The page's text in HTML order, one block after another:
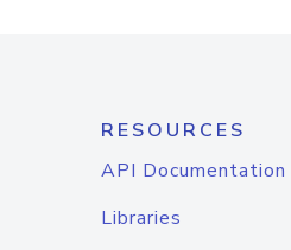
RESOURCES
API Documentation
Libraries